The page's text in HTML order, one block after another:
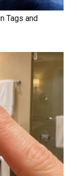
Tags and